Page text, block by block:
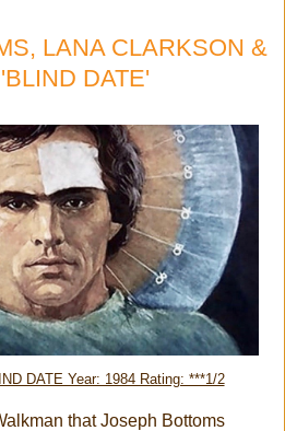
LANA CLARKSON &
DATE'
DATE Year: 1984 Rating: ***1/2
that Joseph Bottoms